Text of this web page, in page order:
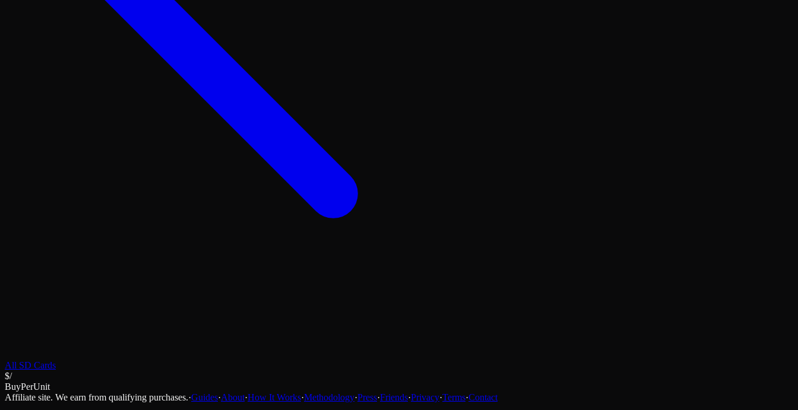
All SD Cards
$/
BuyPerUnit
Affiliate site. We earn from qualifying purchases.·Guides·About·How It Works·Methodology·Press·Friends·Privacy·Terms·Contact